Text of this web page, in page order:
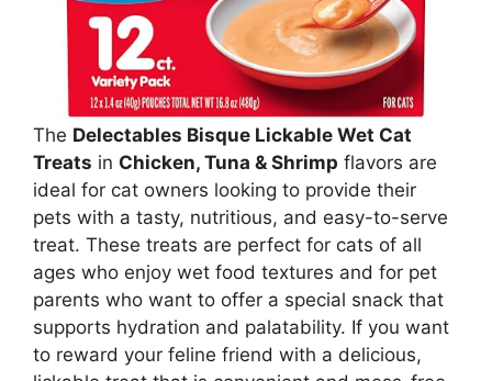
The Delectables Bisque Lickable Wet Cat
Treats in Chicken, Tuna & Shrimp flavors are
ideal for cat owners looking to provide their
pets with a tasty, nutritious, and easy-to-serve
treat. These treats are perfect for cats of all
ages who enjoy wet food textures and for pet
parents who want to offer a special snack that
supports hydration and palatability. If you want
to reward your feline friend with a delicious,